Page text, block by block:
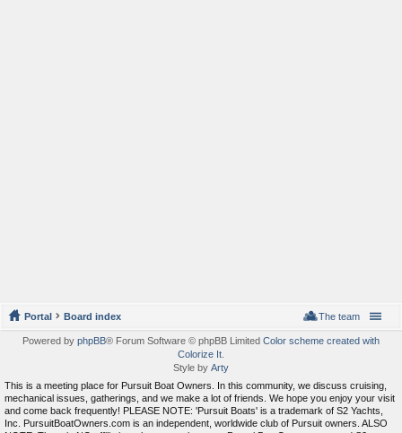
Portal Board index The team
Powered by phpBB® Forum Software © phpBB Limited Color scheme created with
Colorize It
Style by Arty
This is a meeting place for Pursuit Boat Owners. In this community, we discuss cruising,
mechanical issues, gatherings, and we make a lot of friends. We hope you enjoy your visit
and come back frequently! PLEASE NOTE: 'Pursuit Boats' is a trademark of S2 Yachts,
Inc. PursuitBoatOwners.com is an independent, worldwide club of Pursuit owners. ALSO